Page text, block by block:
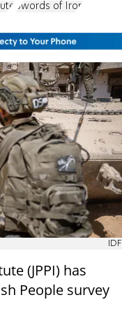
Swords of Iron
IDF
(JPPI) has
People survey